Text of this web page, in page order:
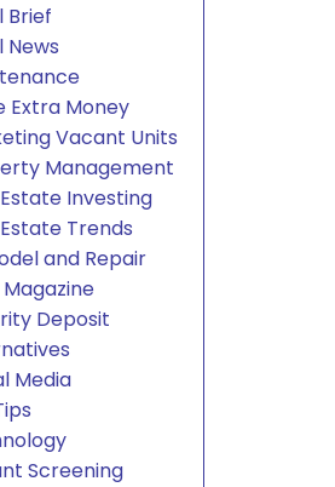
Brief
News
Extra Money
Vacant Units
Management
Investing
Trends
and Repair
Deposit
Media
Screening